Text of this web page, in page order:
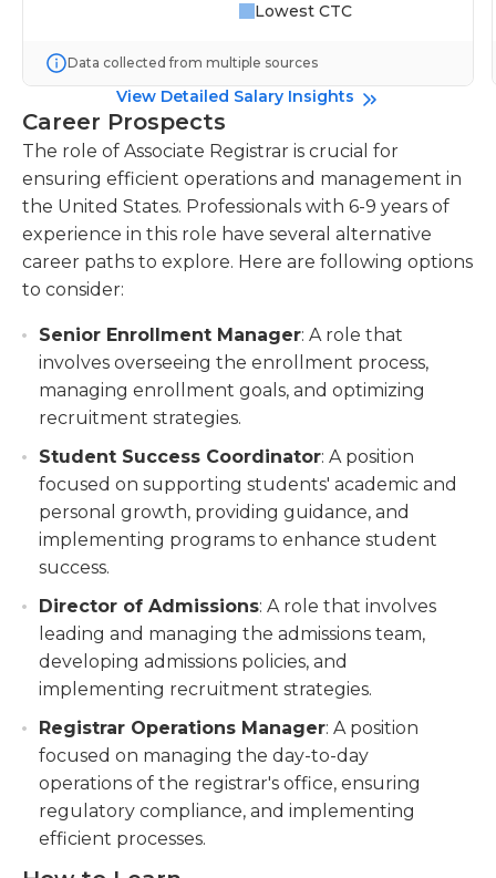
Lowest CTC
Data collected from multiple sources
View Detailed Salary Insights
Career Prospects
The role of Associate Registrar is crucial for
ensuring efficient operations and management in
the United States. Professionals with 6-9 years of
experience in this role have several alternative
career paths to explore. Here are following options
to consider:
Senior Enrollment Manager: A role that
involves overseeing the enrollment process,
managing enrollment goals, and optimizing
recruitment strategies.
Student Success Coordinator: A position
focused on supporting students' academic and
personal growth, providing guidance, and
implementing programs to enhance student
success.
Director of Admissions: A role that involves
leading and managing the admissions team,
developing admissions policies, and
implementing recruitment strategies.
Registrar Operations Manager: A position
focused on managing the day-to-day
operations of the registrar's office, ensuring
regulatory compliance, and implementing
efficient processes.